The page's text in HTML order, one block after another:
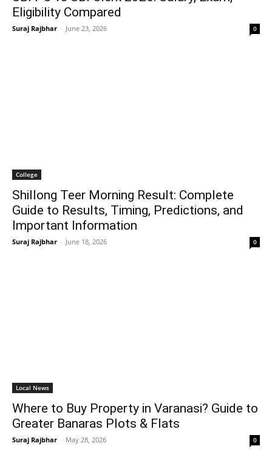
Eligibility Compared
Suraj Rajbhar - June 23, 2026 0
College
Shillong Teer Morning Result: Complete
Guide to Results, Timing, Predictions, and
Important Information
Suraj Rajbhar - June 18, 2026 0
Local News
Where to Buy Property in Varanasi? Guide to
Greater Banaras Plots & Flats
Suraj Rajbhar - May 28, 2026 0